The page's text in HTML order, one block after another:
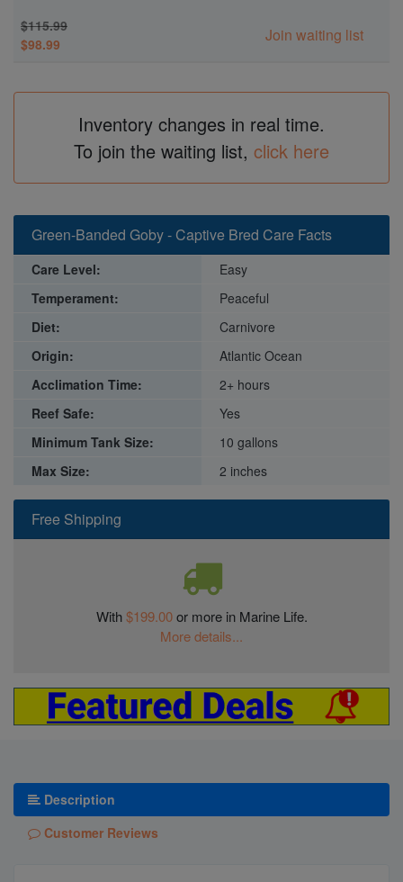
$115.99
$98.99
Join waiting list
Inventory changes in real time.
To join the waiting list, click here
Free Shipping
With$199.00or more in Marine Life.
More details...
Green-Banded Goby - Captive Bred Care Facts
Care Level:
Easy
Temperament:
Peaceful
Diet:
Carnivore
Origin:
Atlantic Ocean
Acclimation Time:
2+ hours
Reef Safe:
Yes
Minimum Tank Size:
10 gallons
Max Size:
2 inches
Description
Customer Reviews